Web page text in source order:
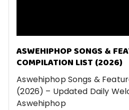
ASWEHIPHOP SONGS &
COMPILATION LIST (2026)
Aswehiphop Songs &
(2026) – Updated Daily
Aswehiphop